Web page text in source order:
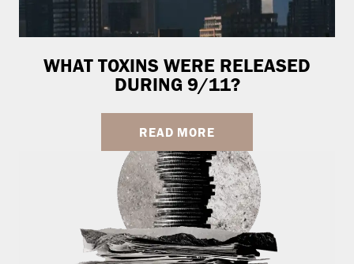
WHAT TOXINS WERE RELEASED
DURING 9/11?
READ MORE